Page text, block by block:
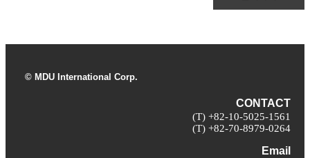
© MDU International Corp.
CONTACT
(T) +82-10-5025-1561
(T) +82-70-8979-0264
Email